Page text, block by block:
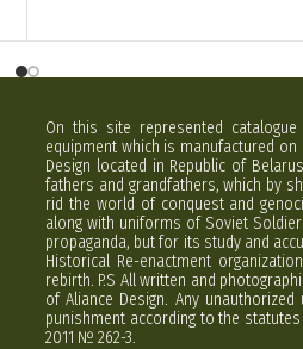
On this site represented
equipment which is manufactured
Design located in Republic of
fathers and grandfathers, which by
rid the world of conquest and
along with uniforms of Soviet
propaganda, but for its study and
Historical Re-enactment
rebirth. P.S All written and
of Aliance Design. Any
punishment according to the
2011 № 262-3.